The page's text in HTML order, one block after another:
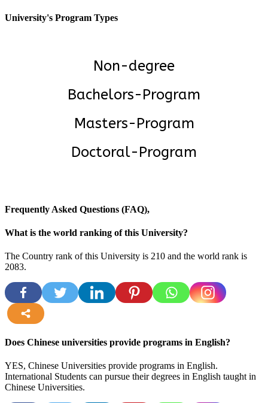
University's Program Types
Non-degree
Bachelors-Program
Masters-Program
Doctoral-Program
Frequently Asked Questions (FAQ),
What is the world ranking of this University?
The Country rank of this University is 210 and the world rank is
2083.
Does Chinese universities provide programs in English?
YES, Chinese Universities provide programs in English.
International Students can pursue their degrees in English taught in
Chinese Universities.